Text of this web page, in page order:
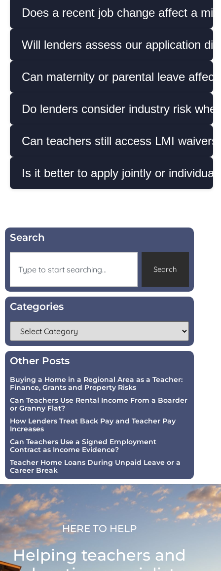
Does a recent job change affect a
Will lenders assess our application
Can maternity or parental leave
Do lenders consider industry risk
Can teachers still access LMI
Is it better to apply jointly or
Search
Search
Categories
Other Posts
Buying a Home in a Regional Area as a Teacher:
Finance, Grants and Property Risks
Can Teachers Use Rental Income From a Boarder
or Granny Flat?
How Lenders Treat Back Pay and Teacher Pay
Increases
Can Teachers Use a Signed Employment
Contract as Income Evidence?
Teacher Home Loans During Unpaid Leave or a
Career Break
HERE TO HELP
Helping teachers and